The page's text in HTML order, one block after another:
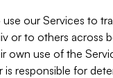
our Services to
or to others across
own use of the
is responsible for